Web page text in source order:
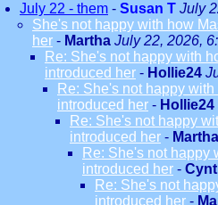
July 22 - them - Susan T July
She's not happy with how
her - Martha July 22, 2026,
Re: She's not happy with
introduced her - Hollie24
Re: She's not happy
introduced her - Hollie24
Re: She's not happy
introduced her - Martha
Re: She's not happy
introduced her -
Re: She's not
introduced her -